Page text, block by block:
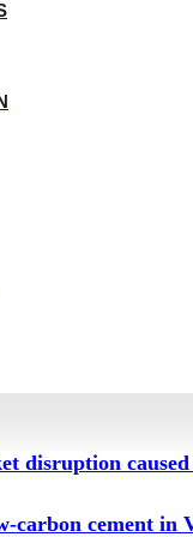
disruption
carbon cement in